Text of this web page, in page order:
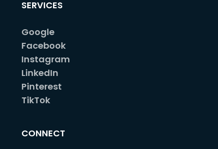
SERVICES
Google
Facebook
Instagram
LinkedIn
Pinterest
TikTok
CONNECT